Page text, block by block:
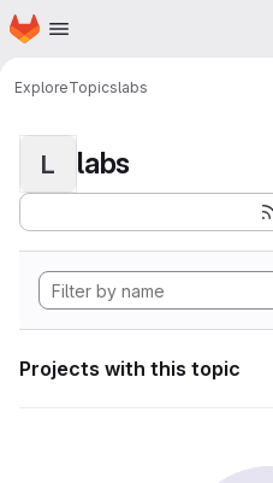
Skip to main content
Homepage
ExploreTopicslabs
L labs
Projects with this topic